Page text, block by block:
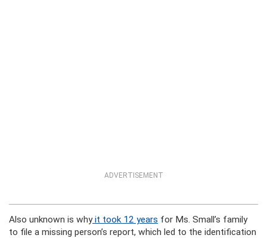
ADVERTISEMENT
Also unknown is whyit took 12 years for Ms. Small’s family
to file a missing person’s report, which led to the identification